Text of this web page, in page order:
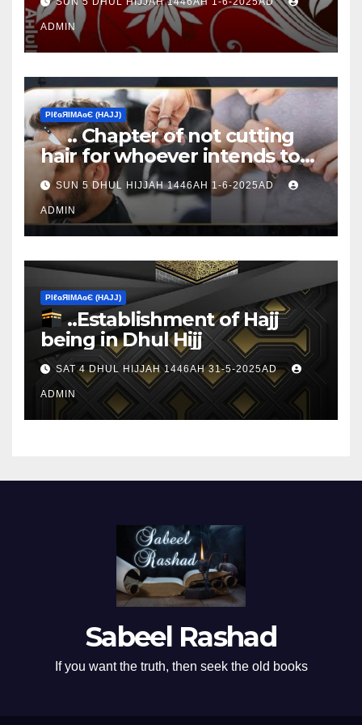
ADMIN
ΡIℓɢЯIМΑɢЄ (НΑJJ)
.. Chapter of not cutting
hair for whoever intends to
sacrifice
SUN 5 DHUL HIJJAH 1446AH 1-6-2025AD
ADMIN
ΡIℓɢЯIМΑɢЄ (НΑJJ)
..Establishment of Hajj
being in Dhul Hijj
SAT 4 DHUL HIJJAH 1446AH 31-5-2025AD
ADMIN
Sabeel Rashad
If you want the truth, then seek the old books